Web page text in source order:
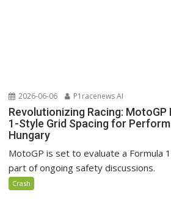
2026-06-06 P1racenews AI
Revolutionizing Racing: MotoGP
1-Style Grid Spacing for
Hungary
MotoGP is set to evaluate a Formula
part of ongoing safety discussions.
Crash